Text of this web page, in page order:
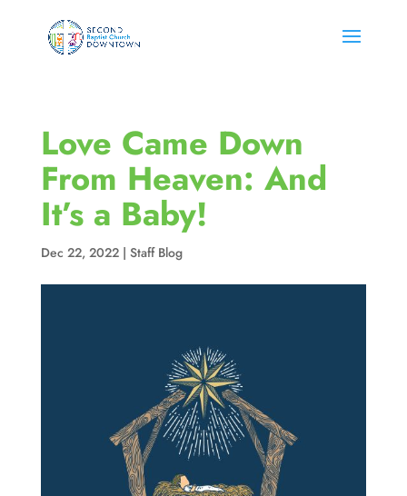
Love Came Down
From Heaven: And
It’s a Baby!
Dec 22, 2022| Staff Blog